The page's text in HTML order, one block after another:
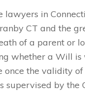
in
CT and the
of a parent or
whether a Will
once the validity
supervised by the